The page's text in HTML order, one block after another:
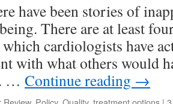
have been stories of
There are at least
cardiologists have
with what others would
… Continue reading →